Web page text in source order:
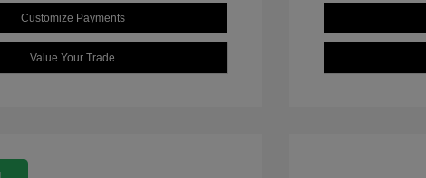
Customize Payments
Value Your Trade